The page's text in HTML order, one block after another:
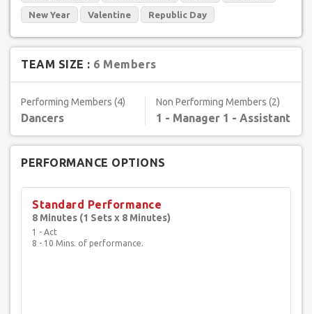
New Year Valentine Republic Day
TEAM SIZE : 6 Members
Performing Members (4)
Dancers
Non Performing Members (2)
1 - Manager 1 - Assistant
PERFORMANCE OPTIONS
Standard Performance
8 Minutes (1 Sets x 8 Minutes)
1 - Act
8 - 10 Mins. of performance.